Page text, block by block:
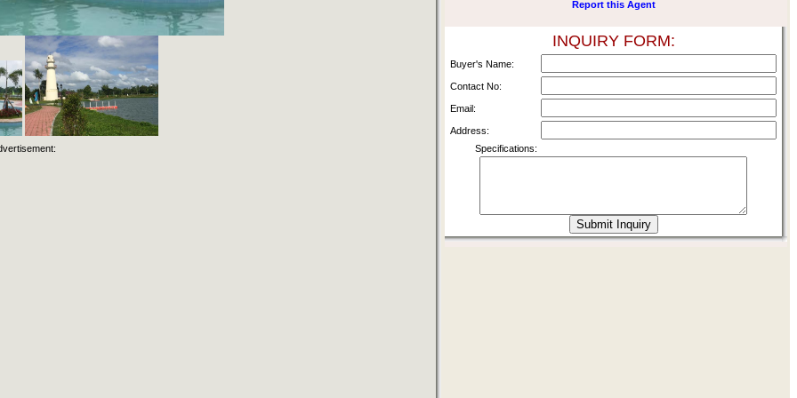
Report this Agent
INQUIRY FORM:
Buyer's Name:
Contact No:
Email:
Address:
Specifications: